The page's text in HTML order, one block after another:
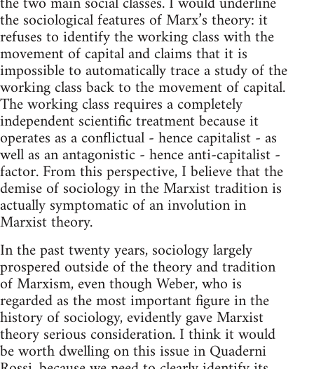
the sociological features of Marx’s theory: it
refuses to identify the working class with the
movement of capital and claims that it is
impossible to automatically trace a study of the
working class back to the movement of capital.
The working class requires a completely
independent scientific treatment because it
operates as a conflictual - hence capitalist - as
well as an antagonistic - hence anti-capitalist -
factor. From this perspective, I believe that the
demise of sociology in the Marxist tradition is
actually symptomatic of an involution in
Marxist theory.
In the past twenty years, sociology largely
prospered outside of the theory and tradition
of Marxism, even though Weber, who is
regarded as the most important figure in the
history of sociology, evidently gave Marxist
theory serious consideration. I think it would
be worth dwelling on this issue in Quaderni